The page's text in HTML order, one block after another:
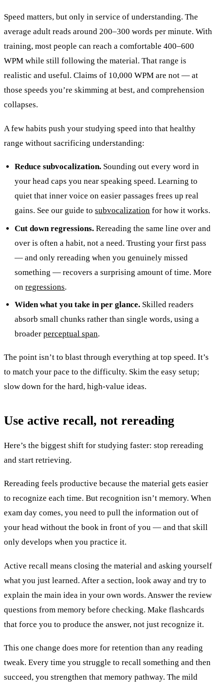
Speed matters, but only in service of understanding. The
average adult reads around 200–300 words per minute. With
training, most people can reach a comfortable 400–600
WPM while still following the material. That range is
realistic and useful. Claims of 10,000 WPM are not — at
those speeds you’re skimming at best, and comprehension
collapses.
A few habits push your studying speed into that healthy
range without sacrificing understanding:
Reduce subvocalization. Sounding out every word in
your head caps you near speaking speed. Learning to
quiet that inner voice on easier passages frees up real
gains. See our guide tosubvocalization for how it works.
Cut down regressions. Rereading the same line over and
over is often a habit, not a need. Trusting your first pass
— and only rereading when you genuinely missed
something — recovers a surprising amount of time. More
onregressions.
Widen what you take in per glance. Skilled readers
absorb small chunks rather than single words, using a
broaderperceptual span.
The point isn’t to blast through everything at top speed. It’s
to match your pace to the difficulty. Skim the easy setup;
slow down for the hard, high-value ideas.
Use active recall, not rereading
Here’s the biggest shift for studying faster: stop rereading
and start retrieving.
Rereading feels productive because the material gets easier
to recognize each time. But recognition isn’t memory. When
exam day comes, you need to pull the information out of
your head without the book in front of you — and that skill
only develops when you practice it.
Active recall means closing the material and asking yourself
what you just learned. After a section, look away and try to
explain the main idea in your own words. Answer the review
questions from memory before checking. Make flashcards
that force you to produce the answer, not just recognize it.
This one change does more for retention than any reading
tweak. Every time you struggle to recall something and then
succeed, you strengthen that memory pathway. The mild